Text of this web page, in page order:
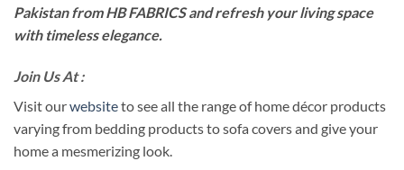
Pakistan from HB FABRICS and refresh your living space
with timeless elegance.
Join Us At :
Visit ourwebsiteto see all the range of home décor products
varying from bedding products to sofa covers and give your
home a mesmerizing look.